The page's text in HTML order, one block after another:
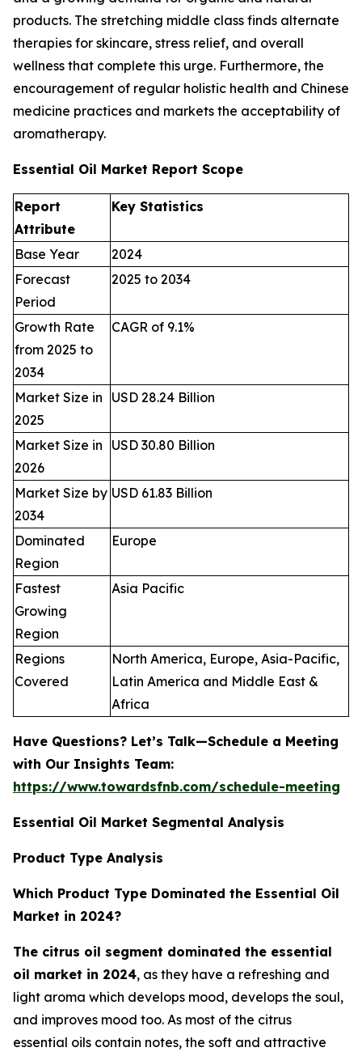
products. The stretching middle class finds alternate
therapies for skincare, stress relief, and overall
wellness that complete this urge. Furthermore, the
encouragement of regular holistic health and Chinese
medicine practices and markets the acceptability of
aromatherapy.
Essential Oil Market Report Scope
Report
Attribute
Key Statistics
Base Year
2024
Forecast
Period
2025 to 2034
Growth Rate
from 2025 to
2034
CAGR of 9.1%
Market Size in
2025
USD 28.24 Billion
Market Size in
2026
USD 30.80 Billion
Market Size by
2034
USD 61.83 Billion
Dominated
Region
Europe
Fastest
Growing
Region
Asia Pacific
Regions
Covered
North America, Europe, Asia-Pacific,
Latin America and Middle East &
Africa
Have Questions? Let’s Talk—Schedule a Meeting
with Our Insights Team:
https://www.towardsfnb.com/schedule-meeting
Essential Oil Market Segmental Analysis
Product Type Analysis
Which Product Type Dominated the Essential Oil
Market in 2024?
The citrus oil segment dominated the essential
oil market in 2024, as they have a refreshing and
light aroma which develops mood, develops the soul,
and improves mood too. As most of the citrus
essential oils contain notes, the soft and attractive